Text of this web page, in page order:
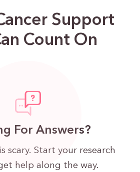
Support
Count On
For Answers?
scary. Start your research
help along the way.